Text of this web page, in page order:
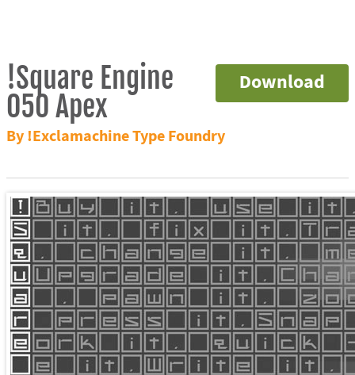
Download
!Square Engine
050 Apex
By !Exclamachine Type Foundry